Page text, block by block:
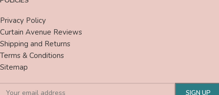
Privacy Policy
Curtain Avenue Reviews
Shipping and Returns
Terms & Conditions
Sitemap